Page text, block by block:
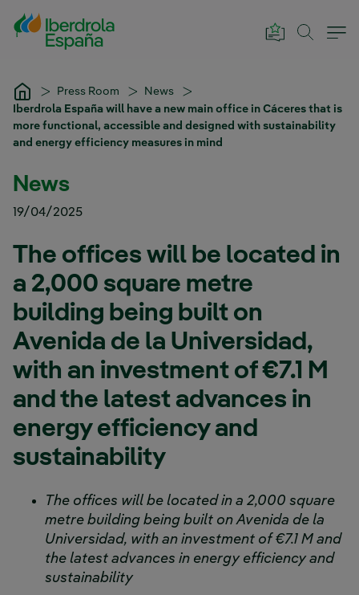
Skip to Main Content
Press Room
News
Iberdrola España will have a new main office in Cáceres that is
more functional, accessible and designed with sustainability
and energy efficiency measures in mind
News
19/04/2025
The offices will be located in
a 2,000 square metre
building being built on
Avenida de la Universidad,
with an investment of €7.1 M
and the latest advances in
energy efficiency and
sustainability
The offices will be located in a 2,000 square
metre building being built on Avenida de la
Universidad, with an investment of €7.1 M and
the latest advances in energy efficiency and
sustainability